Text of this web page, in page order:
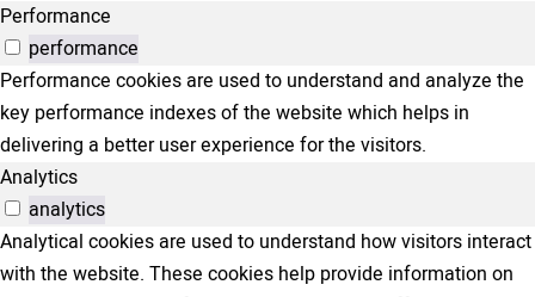
Performance
performance
Performance cookies are used to understand and analyze the
key performance indexes of the website which helps in
delivering a better user experience for the visitors.
Analytics
analytics
Analytical cookies are used to understand how visitors interact
with the website. These cookies help provide information on